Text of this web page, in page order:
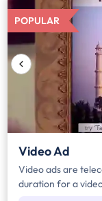
POPULAR
Video Ad
Video ads are
duration for a